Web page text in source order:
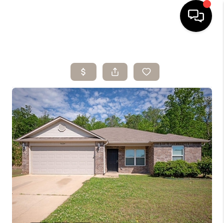
SEARCH LISTINGS
BUYING
SELLING
ARE YOU A
VETERAN?
FINANCING
HOME VALUE